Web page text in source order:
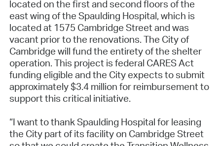
located on the first and second floors of the
east wing of the Spaulding Hospital, which is
located at 1575 Cambridge Street and was
vacant prior to the renovations. The City of
Cambridge will fund the entirety of the shelter
operation. This project is federal CARES Act
funding eligible and the City expects to submit
approximately $3.4 million for reimbursement to
support this critical initiative.
“I want to thank Spaulding Hospital for leasing
the City part of its facility on Cambridge Street